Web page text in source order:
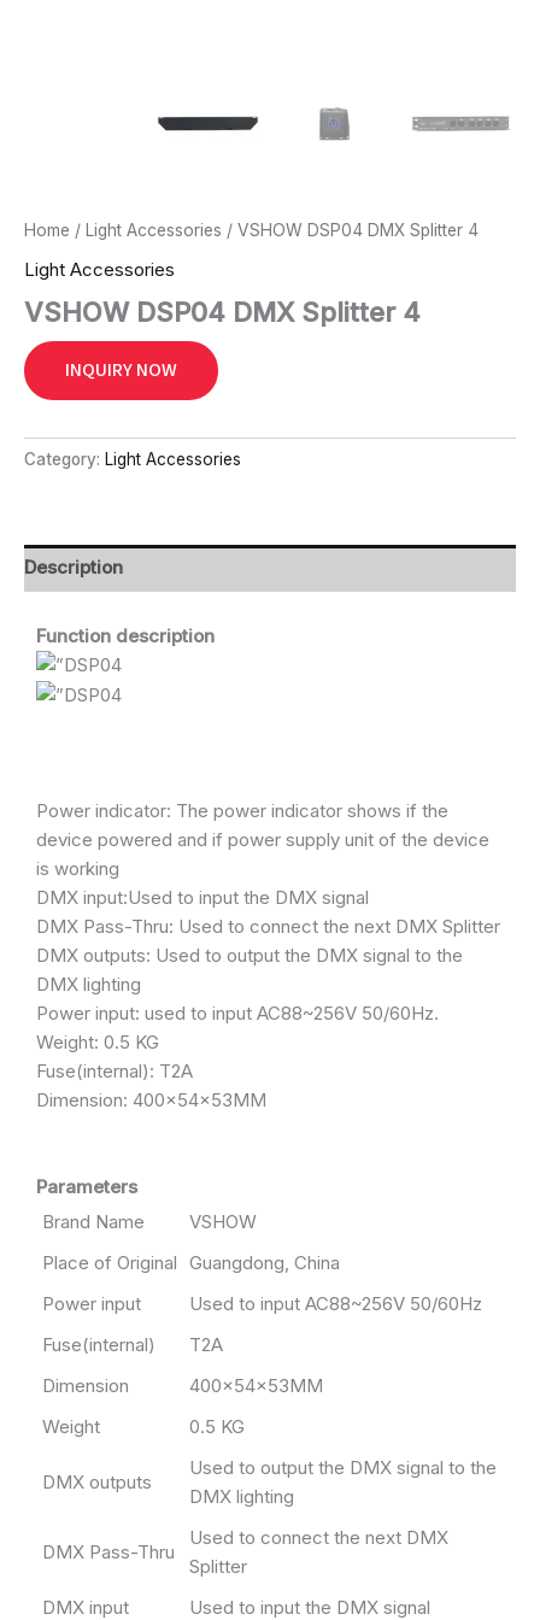
Home / Light Accessories / VSHOW DSP04 DMX Splitter 4
Light Accessories
VSHOW DSP04 DMX Splitter 4
INQUIRY NOW
Category: Light Accessories
Description
Function description
Power indicator: The power indicator shows if the
device powered and if power supply unit of the device
is working
DMX input:Used to input the DMX signal
DMX Pass-Thru: Used to connect the next DMX Splitter
DMX outputs: Used to output the DMX signal to the
DMX lighting
Power input: used to input AC88~256V 50/60Hz.
Weight: 0.5 KG
Fuse(internal): T2A
Dimension: 400x54x53MM
Parameters
Brand Name
VSHOW
Place of Original Guangdong, China
Power input
Used to input AC88~256V 50/60Hz
Fuse(internal)
T2A
Dimension
400x54x53MM
Weight
0.5 KG
DMX outputs
Used to output the DMX signal to the
DMX lighting
DMX Pass-Thru
Used to connect the next DMX
Splitter
DMX input
Used to input the DMX signal